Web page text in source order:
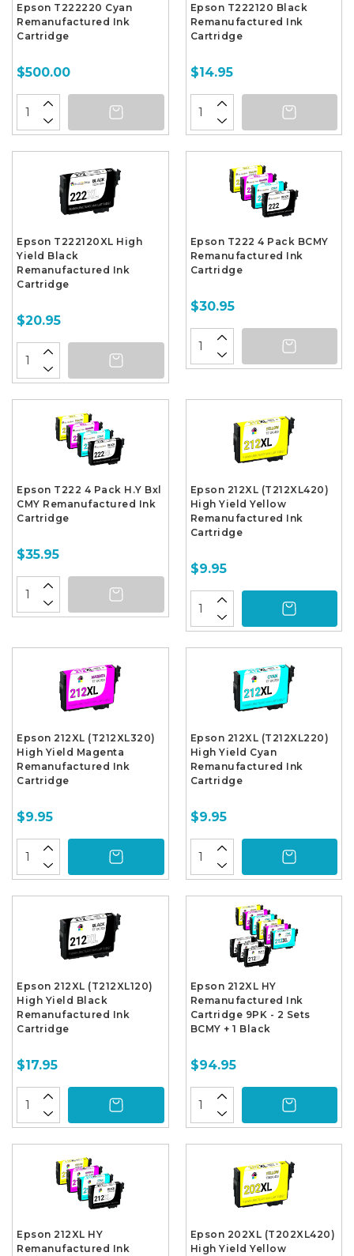
Epson T222220 Cyan
Remanufactured Ink
Cartridge
$500.00
Epson T222120 Black
Remanufactured Ink
Cartridge
$14.95
Epson T222120XL High
Yield Black
Remanufactured Ink
Cartridge
$20.95
Epson T222 4 Pack BCMY
Remanufactured Ink
Cartridge
$30.95
Epson T222 4 Pack H.Y Bxl
CMY Remanufactured Ink
Cartridge
$35.95
Epson 212XL (T212XL420)
High Yield Yellow
Remanufactured Ink
Cartridge
$9.95
Epson 212XL (T212XL320)
High Yield Magenta
Remanufactured Ink
Cartridge
$9.95
Epson 212XL (T212XL220)
High Yield Cyan
Remanufactured Ink
Cartridge
$9.95
Epson 212XL (T212XL120)
High Yield Black
Remanufactured Ink
Cartridge
$17.95
Epson 212XL HY
Remanufactured Ink
Cartridge 9PK - 2 Sets
BCMY + 1 Black
$94.95
Epson 212XL HY
Remanufactured Ink
Epson 202XL (T202XL420)
High Yield Yellow